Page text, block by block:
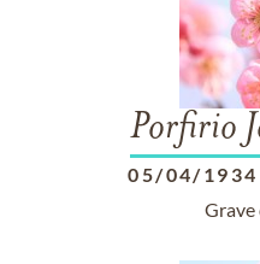
Porfirio
05/04/1934
Grave